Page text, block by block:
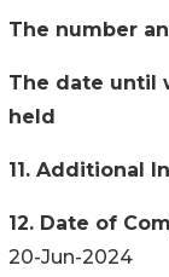
The number
The date until
held
11. Additional
12. Date of
20-Jun-2024